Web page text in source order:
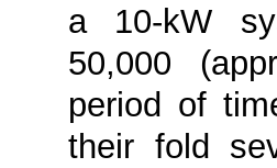
a 10-kW
50,000
period of
their fold